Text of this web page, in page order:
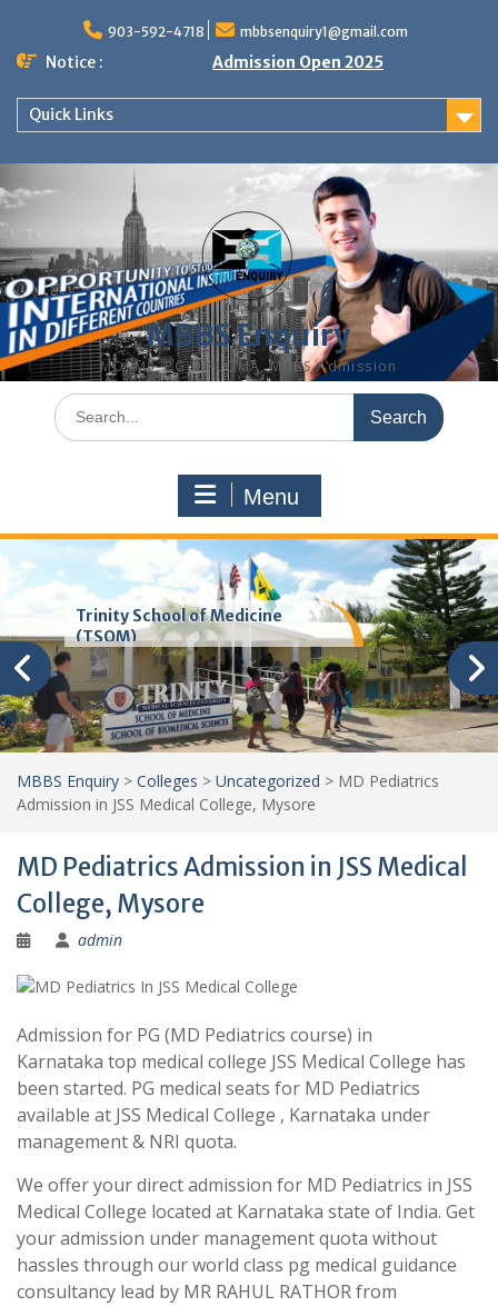
content
903-592-4718 mbbsenquiry1@gmail.com
Notice : Admission Open 2025
Quick Links
MBBS Enquiry
MD, MS, PG DIPLOMA, MBBS Admission
Search
for:
Menu
Trinity School of Medicine
(TSOM)
MBBS Enquiry > Colleges > Uncategorized > MD Pediatrics
Admission in JSS Medical College, Mysore
MD Pediatrics Admission in JSS Medical
College, Mysore
admin
Admission for PG (MD Pediatrics course) in
Karnataka top medical college JSS Medical College has
been started. PG medical seats for MD Pediatrics
available at JSS Medical College , Karnataka under
management & NRI quota.
We offer your direct admission for MD Pediatrics in JSS
Medical College located at Karnataka state of India. Get
your admission under management quota without
hassles through our world class pg medical guidance
consultancy lead by MR RAHUL RATHOR from